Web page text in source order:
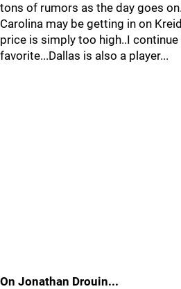
tons of rumors as the day goes
Carolina may be getting in on
price is simply too high..I
favorite...Dallas is also a player...
On Jonathan Drouin...